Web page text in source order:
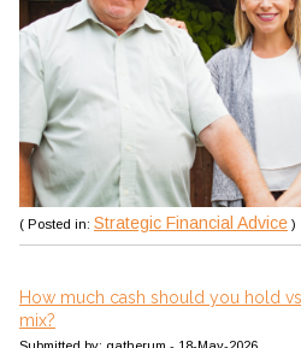
( Posted in: Strategic Financial Advice )
How much cash should you hold
mix?